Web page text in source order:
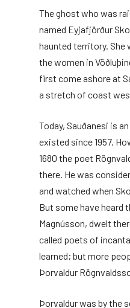
The ghost who was
named Eyjafjörður
haunted territory. She
the women in
first come ashore at
a stretch of coast
Today, Sauðanesi is
existed since 1957.
1680 the poet
there. He was
and watched when
But some have heard
Magnússon, dwelt
called poets of
learned; but more
Þorvaldur
Þorvaldur was by the